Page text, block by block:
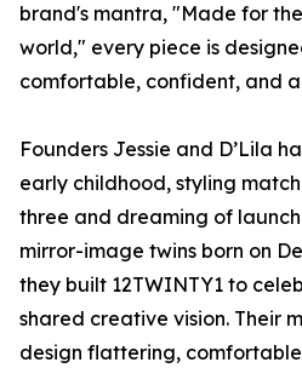
brand's mantra, "Made for
world," every piece is
comfortable, confident, and
Founders Jessie and D’Lila
early childhood, styling
three and dreaming of
mirror-image twins born on
they built 12TWINTY1 to
shared creative vision. Their
design flattering,